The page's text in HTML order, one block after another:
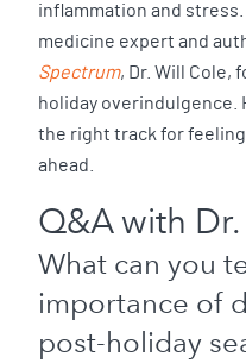
inflammation and stress.
medicine expert and
Spectrum, Dr. Will Cole,
holiday overindulgence.
the right track for
ahead.
Q&A with
What can you
importance of
post-holiday